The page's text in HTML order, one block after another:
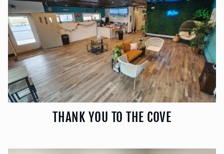
THANK YOU TO THE COVE